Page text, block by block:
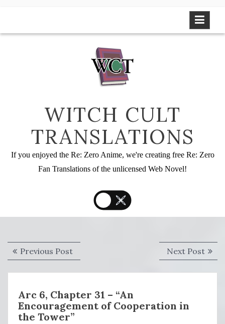
WITCH CULT
TRANSLATIONS
If you enjoyed the Re: Zero Anime, we're creating free Re: Zero
Fan Translations of the unlicensed Web Novel!
Post
navigation
Previous PostPrevious
post:
Next PostNext
post:
Arc 6, Chapter 31 – “An
Encouragement of Cooperation in
the Tower”